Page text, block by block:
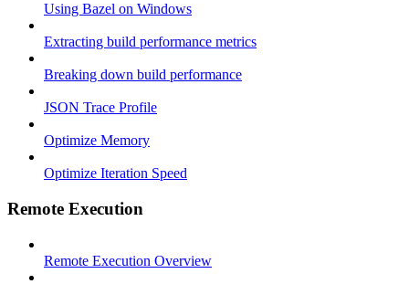
Using Bazel on Windows
Extracting build performance metrics
Breaking down build performance
JSON Trace Profile
Optimize Memory
Optimize Iteration Speed
Remote Execution
Remote Execution Overview